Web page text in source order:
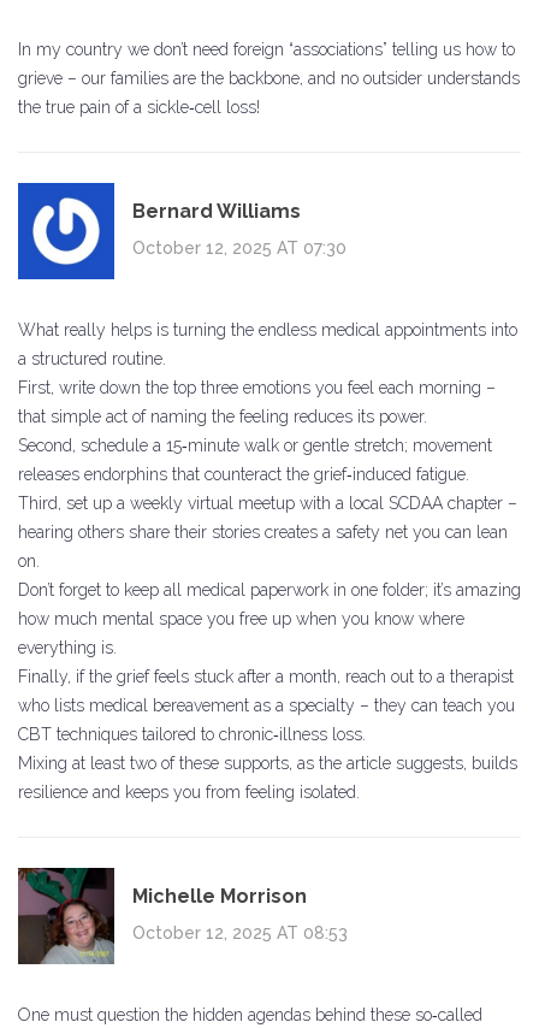
In my country we don’t need foreign “associations” telling us how to
grieve – our families are the backbone, and no outsider understands
the true pain of a sickle‑cell loss!
Bernard Williams
October 12, 2025 AT 07:30
What really helps is turning the endless medical appointments into
a structured routine.
First, write down the top three emotions you feel each morning –
that simple act of naming the feeling reduces its power.
Second, schedule a 15‑minute walk or gentle stretch; movement
releases endorphins that counteract the grief‑induced fatigue.
Third, set up a weekly virtual meetup with a local SCDAA chapter –
hearing others share their stories creates a safety net you can lean
on.
Don’t forget to keep all medical paperwork in one folder; it’s amazing
how much mental space you free up when you know where
everything is.
Finally, if the grief feels stuck after a month, reach out to a therapist
who lists medical bereavement as a specialty – they can teach you
CBT techniques tailored to chronic‑illness loss.
Mixing at least two of these supports, as the article suggests, builds
resilience and keeps you from feeling isolated.
Michelle Morrison
October 12, 2025 AT 08:53
One must question the hidden agendas behind these so‑called